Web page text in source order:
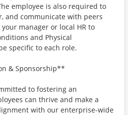
employee is also required to
and communicate with peers
manager or local HR to
and Physical
specific to each role.
& Sponsorship**
to fostering an
can thrive and make a
with our enterprise-wide